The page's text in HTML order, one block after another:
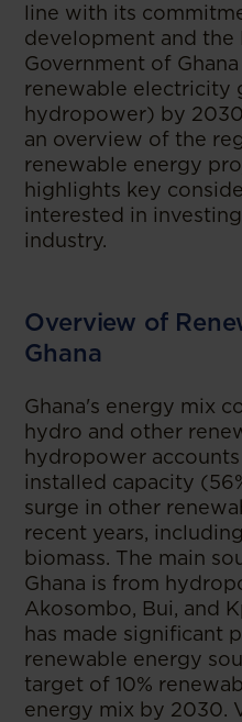
line with its
development and the
Government of
renewable electricity
hydropower) by
an overview of the
renewable energy
highlights key
interested in
industry.
Overview of
Ghana
Ghana's energy mix
hydro and other
hydropower
installed capacity
surge in other
recent years,
biomass. The main
Ghana is from
Akosombo, Bui, and
has made significant
renewable energy
target of 10%
energy mix by 2030.